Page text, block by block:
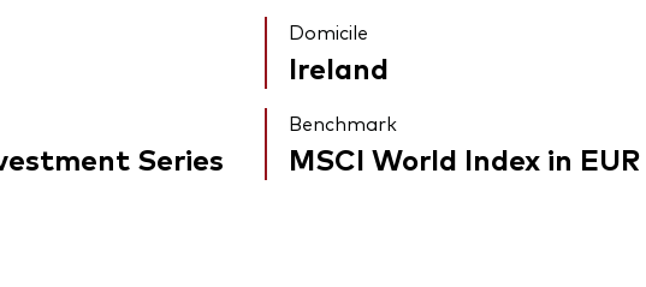
Domicile
Ireland
Series
Benchmark
MSCI World Index in EUR